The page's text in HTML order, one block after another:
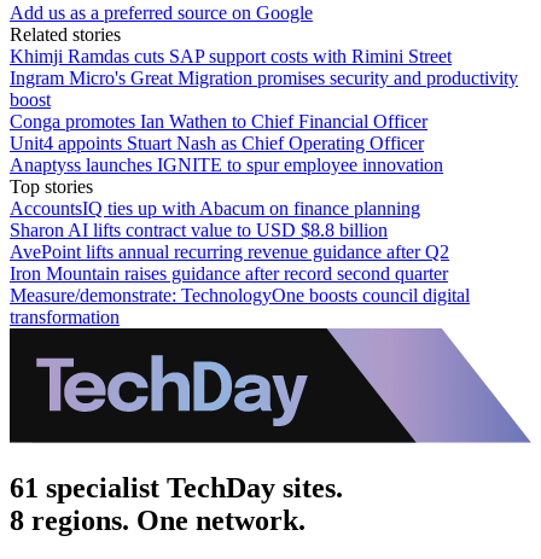
Add us as a preferred source on Google
Related stories
Khimji Ramdas cuts SAP support costs with Rimini Street
Ingram Micro's Great Migration promises security and productivity
boost
Conga promotes Ian Wathen to Chief Financial Officer
Unit4 appoints Stuart Nash as Chief Operating Officer
Anaptyss launches IGNITE to spur employee innovation
Top stories
AccountsIQ ties up with Abacum on finance planning
Sharon AI lifts contract value to USD $8.8 billion
AvePoint lifts annual recurring revenue guidance after Q2
Iron Mountain raises guidance after record second quarter
Measure/demonstrate: TechnologyOne boosts council digital
transformation
61 specialist TechDay sites.
8 regions. One network.